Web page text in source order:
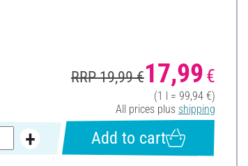
RRP 19,99 €17,99 €
(1 l = 99,94 €)
All prices plus shipping
Add to cart